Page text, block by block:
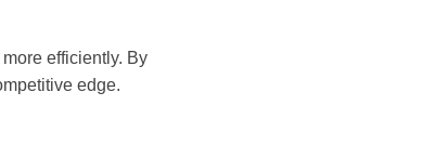
efficiently. By
edge.